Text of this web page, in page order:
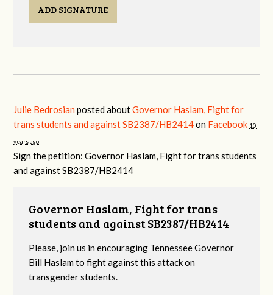
ADD SIGNATURE
Julie Bedrosian posted aboutGovernor Haslam, Fight for
trans students and against SB2387/HB2414on Facebook 10
years ago
Sign the petition: Governor Haslam, Fight for trans students
and against SB2387/HB2414
Governor Haslam, Fight for trans
students and against SB2387/HB2414
Please, join us in encouraging Tennessee Governor
Bill Haslam to fight against this attack on
transgender students.